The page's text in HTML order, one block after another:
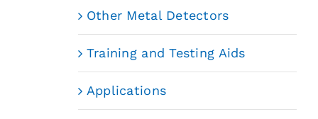
Other Metal Detectors
Training and Testing Aids
Applications